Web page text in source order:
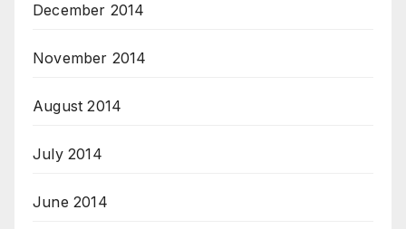
December 2014
November 2014
August 2014
July 2014
June 2014